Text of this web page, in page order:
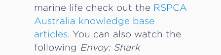
marine life check out the RSPCA
Australia knowledge base
articles. You can also watch the
following Envoy: Shark